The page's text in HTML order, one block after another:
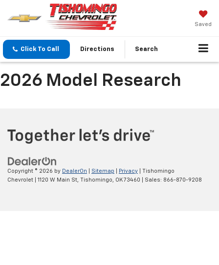
Saved
Click To Call Directions Search
2026 Model Research
Copyright © 2026 by DealerOn Sitemap Privacy | Tishomingo
Chevrolet
1120 W Main St, Tishomingo, OK73460 | Sales: 866-870-9208